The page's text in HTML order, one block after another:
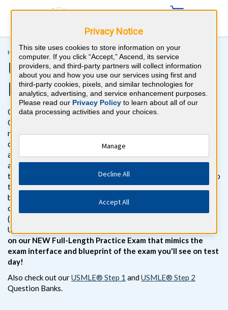
Home >Medical Students >USMLE® Step 3
USMLE® Step 3 Board
Review Questions
Get ready to pass the USMLE Step 3 Exam with BoardVitals.
Gain access to more than 1500 difficult USMLE Step 3 board
review practice questions with detailed explanations for both
correct and incorrect responses. The USMLE Step 3 questions
are specifically focused on providing challenging content. We
also regularly talk to board-certified physicians who make sure
that we’re keeping the questions and topics that are relevant to
the boards while removing questions that do not appear on the
board. The USMLE Step 3 question bank follows the exam
content outline for the Federation of State Medical Boards
(FSMB) and National Board of Medical Examiners® (NBME®)
USMLE® Step 3 Exam.
on our NEW Full-Length Practice Exam that mimics the
exam interface and blueprint of the exam you'll see on test
day!
Also check out ourUSMLE® Step 1 andUSMLE® Step 2
Question Banks.
Privacy Notice
This site uses cookies to store information on your
computer. If you click “Accept,” Ascend, its service
providers, and third-party partners will collect information
about you and how you use our services using first and
third-party cookies, pixels, and similar technologies for
analytics, advertising, and service enhancement purposes.
Please read our Privacy Policy to learn about all of our
data processing activities and your choices.
Manage
Decline All
Accept All